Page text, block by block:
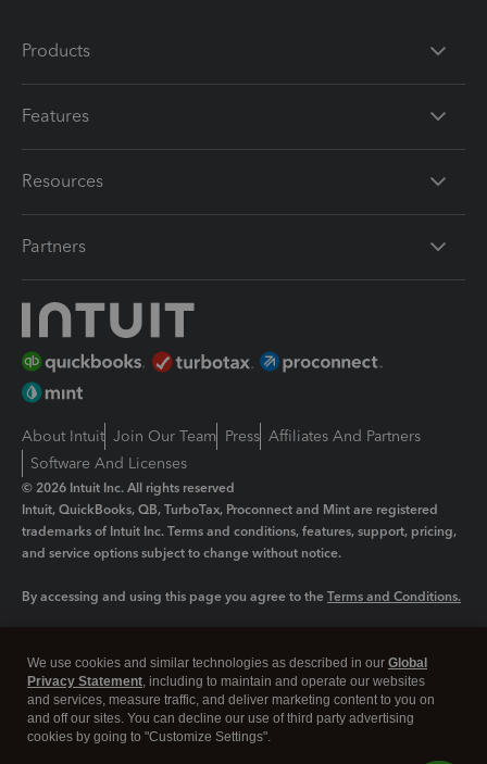
Products
Features
Resources
Partners
About Intuit Join Our Team Press Affiliates And Partners
Software And Licenses
© 2026 Intuit Inc. All rights reserved
Intuit, QuickBooks, QB, TurboTax, Proconnect and Mint are registered
trademarks of Intuit Inc. Terms and conditions, features, support, pricing,
and service options subject to change without notice.
By accessing and using this page you agree to the Terms and Conditions.
Legal Privacy Security
We use cookies and similar technologies as described in our Global
Privacy Statement, including to maintain and operate our websites
and services, measure traffic, and deliver marketing content to you on
and off our sites. You can decline our use of third party advertising
cookies by going to "Customize Settings".